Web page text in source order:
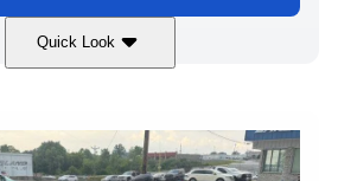
Quick Look
1812cc
ENGINE HOURS
0